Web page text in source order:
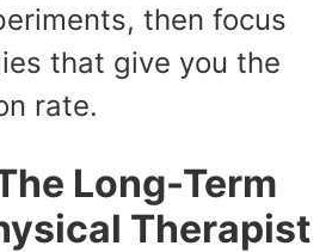
then focus
that give you the
rate.
Long-Term
Therapist